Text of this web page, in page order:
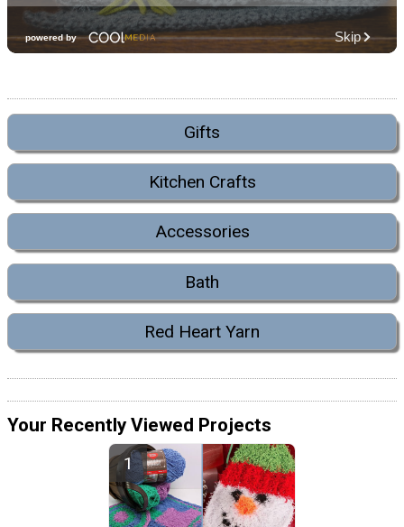
Gifts
Kitchen Crafts
Accessories
Bath
Red Heart Yarn
Your Recently Viewed Projects